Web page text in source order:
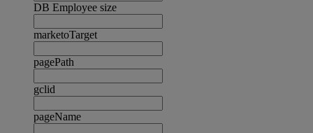
DB Employee size
marketoTarget
pagePath
gclid
pageName